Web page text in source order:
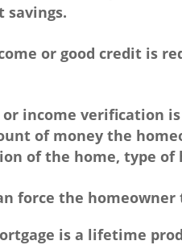
savings.
or good credit is
or income verification
of money the
of the home, type
force the
is a lifetime